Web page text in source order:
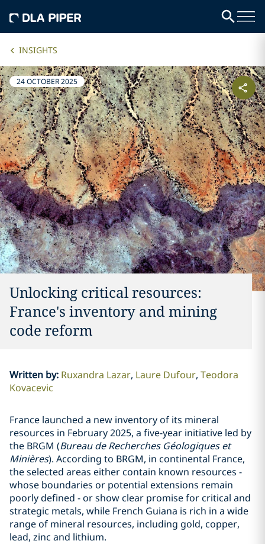
INSIGHTS
24 OCTOBER 2025
Unlocking critical resources:
France's inventory and mining
code reform
Written by: Ruxandra Lazar Laure Dufour Teodora
Kovacevic
France launched a new inventory of its mineral
resources in February 2025, a five-year initiative led by
the BRGM (Bureau de Recherches Géologiques et
Minières). According to BRGM, in continental France,
the selected areas either contain known resources -
whose boundaries or potential extensions remain
poorly defined - or show clear promise for critical and
strategic metals, while French Guiana is rich in a wide
range of mineral resources, including gold, copper,
lead, zinc and lithium.